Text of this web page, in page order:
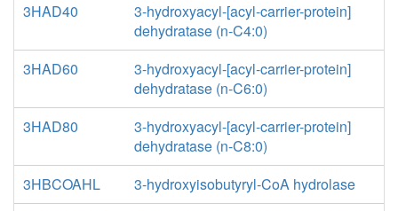
3HAD40
3-hydroxyacyl-[acyl-carrier-protein]
dehydratase (n-C4:0)
3HAD60
3-hydroxyacyl-[acyl-carrier-protein]
dehydratase (n-C6:0)
3HAD80
3-hydroxyacyl-[acyl-carrier-protein]
dehydratase (n-C8:0)
3HBCOAHL
3-hydroxyisobutyryl-CoA hydrolase